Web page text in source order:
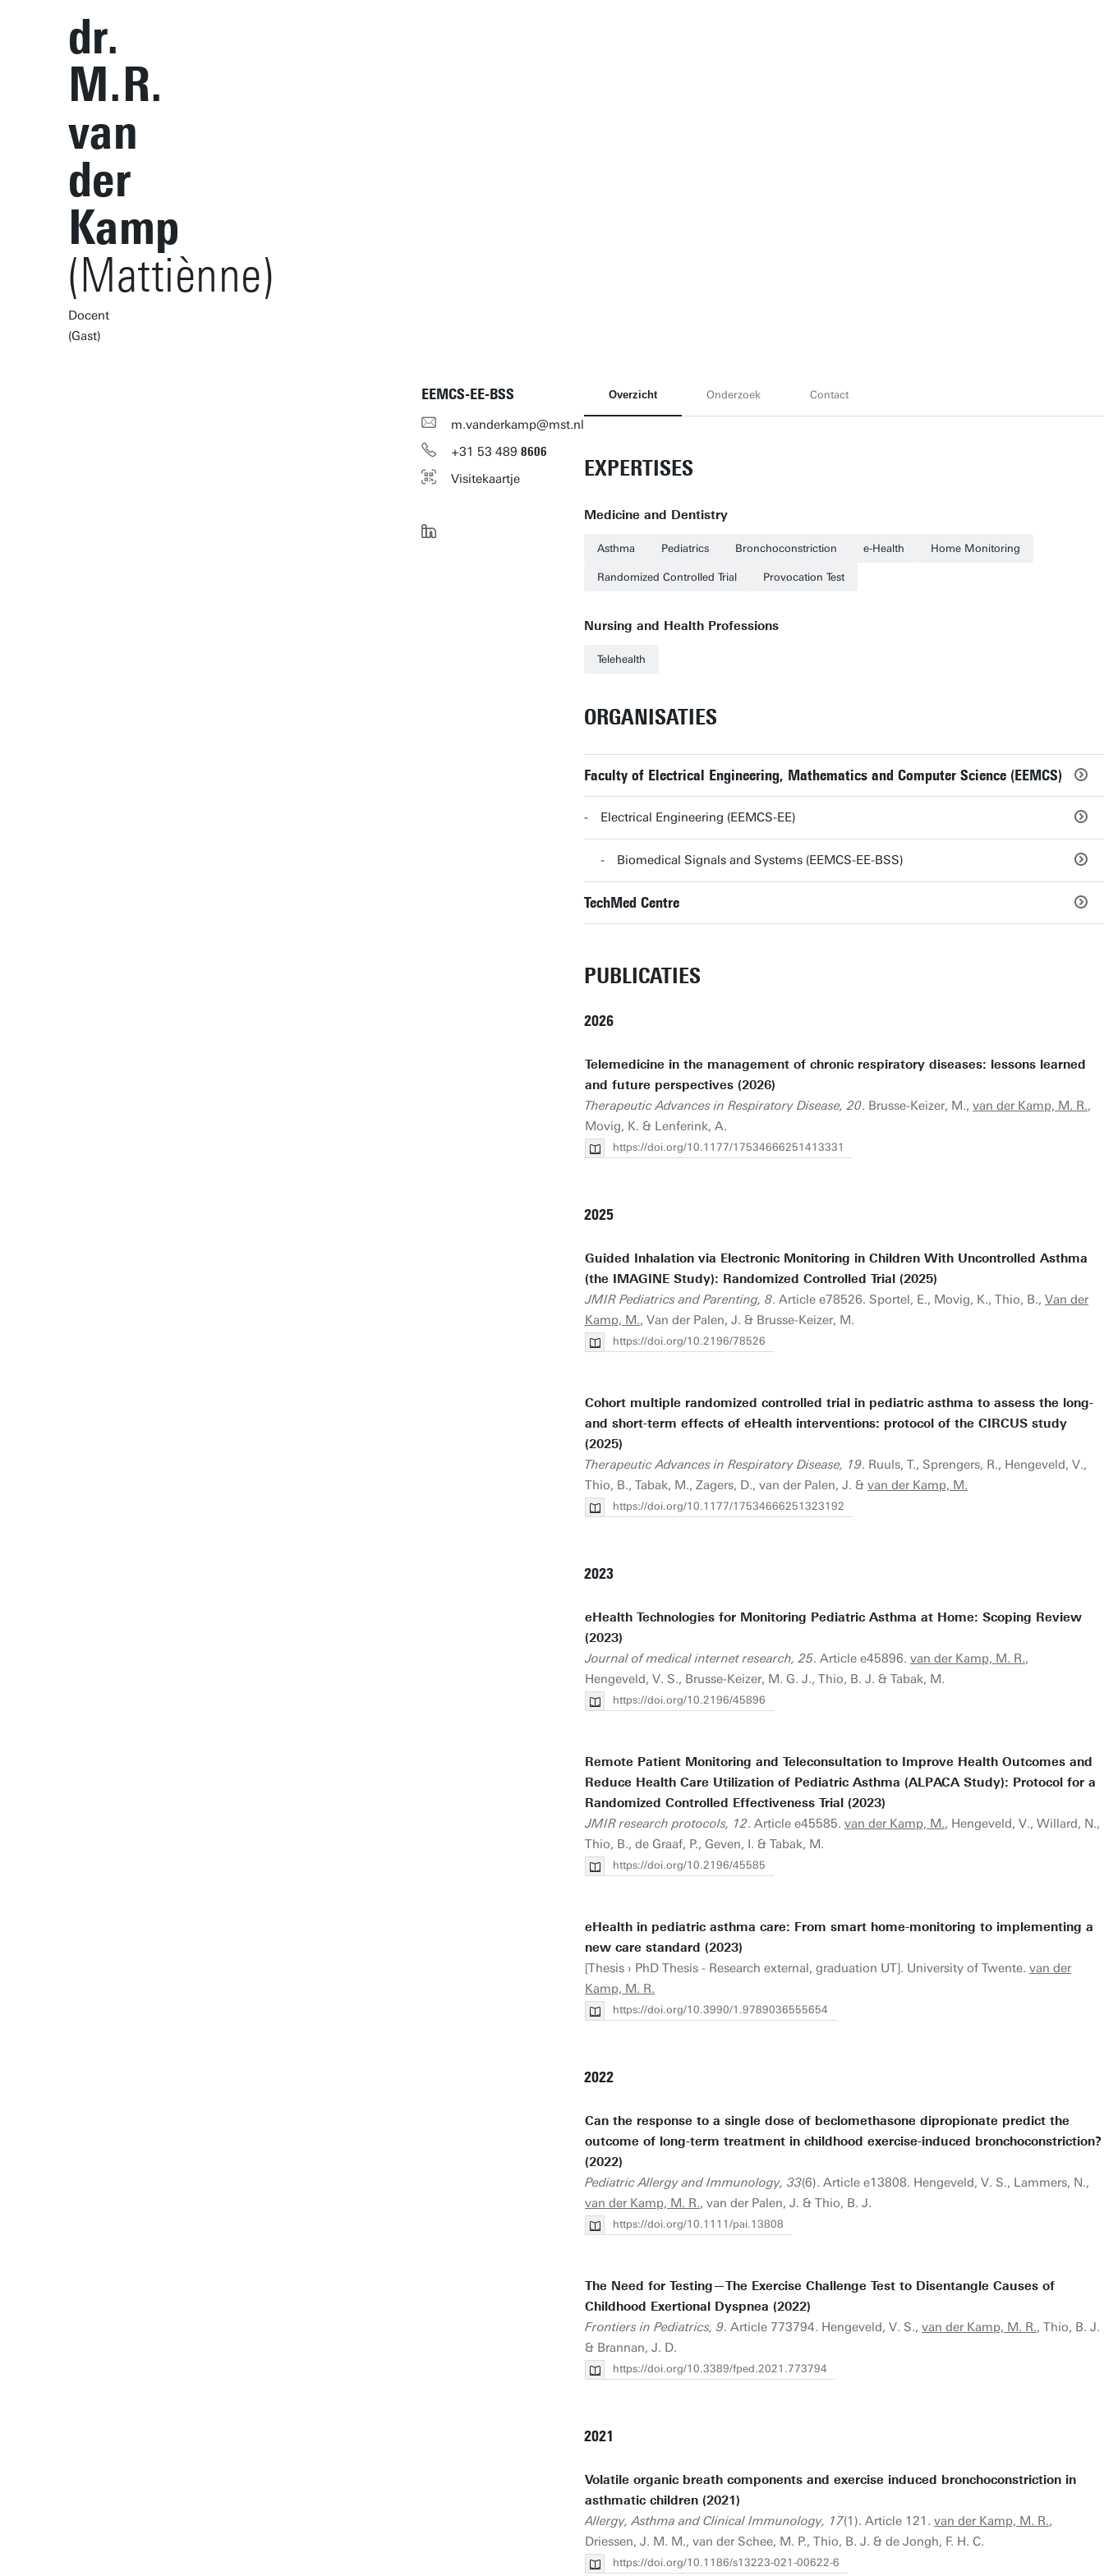
dr.
M.R.
van
der
Kamp
(Mattiènne)
Docent
(Gast)
EEMCS-EE-BSS
m.vanderkamp@mst.nl
+31 53 489 8606
Visitekaartje
Overzicht Onderzoek Contact
EXPERTISES
Medicine and Dentistry
Asthma Pediatrics Bronchoconstriction e-Health Home Monitoring
Randomized Controlled Trial Provocation Test
Nursing and Health Professions
Telehealth
ORGANISATIES
Faculty of Electrical Engineering, Mathematics and Computer Science (EEMCS)
Electrical Engineering (EEMCS-EE)
Biomedical Signals and Systems (EEMCS-EE-BSS)
TechMed Centre
PUBLICATIES
2026
Telemedicine in the management of chronic respiratory diseases: lessons learned
and future perspectives (2026)
Therapeutic Advances in Respiratory Disease, 20. Brusse-Keizer, M., van der Kamp, M. R.,
Movig, K. & Lenferink, A.
https://doi.org/10.1177/17534666251413331
2025
Guided Inhalation via Electronic Monitoring in Children With Uncontrolled Asthma
(the IMAGINE Study): Randomized Controlled Trial (2025)
JMIR Pediatrics and Parenting, 8. Article e78526. Sportel, E., Movig, K., Thio, B., Van der
Kamp, M., Van der Palen, J. & Brusse-Keizer, M.
https://doi.org/10.2196/78526
Cohort multiple randomized controlled trial in pediatric asthma to assess the long-
and short-term effects of eHealth interventions: protocol of the CIRCUS study
(2025)
Therapeutic Advances in Respiratory Disease, 19. Ruuls, T., Sprengers, R., Hengeveld, V.,
Thio, B., Tabak, M., Zagers, D., van der Palen, J. & van der Kamp, M.
https://doi.org/10.1177/17534666251323192
2023
eHealth Technologies for Monitoring Pediatric Asthma at Home: Scoping Review
(2023)
Journal of medical internet research, 25. Article e45896. van der Kamp, M. R.,
Hengeveld, V. S., Brusse-Keizer, M. G. J., Thio, B. J. & Tabak, M.
https://doi.org/10.2196/45896
Remote Patient Monitoring and Teleconsultation to Improve Health Outcomes and
Reduce Health Care Utilization of Pediatric Asthma (ALPACA Study): Protocol for a
Randomized Controlled Effectiveness Trial (2023)
JMIR research protocols, 12. Article e45585. van der Kamp, M., Hengeveld, V., Willard, N.,
Thio, B., de Graaf, P., Geven, I. & Tabak, M.
https://doi.org/10.2196/45585
eHealth in pediatric asthma care: From smart home-monitoring to implementing a
new care standard (2023)
[Thesis › PhD Thesis - Research external, graduation UT]. University of Twente. van der
Kamp, M. R.
https://doi.org/10.3990/1.9789036555654
2022
Can the response to a single dose of beclomethasone dipropionate predict the
outcome of long-term treatment in childhood exercise-induced bronchoconstriction?
(2022)
Pediatric Allergy and Immunology, 33(6). Article e13808. Hengeveld, V. S., Lammers, N.,
van der Kamp, M. R., van der Palen, J. & Thio, B. J.
https://doi.org/10.1111/pai.13808
The Need for Testing—The Exercise Challenge Test to Disentangle Causes of
Childhood Exertional Dyspnea (2022)
Frontiers in Pediatrics, 9. Article 773794. Hengeveld, V. S., van der Kamp, M. R., Thio, B. J.
& Brannan, J. D.
https://doi.org/10.3389/fped.2021.773794
2021
Volatile organic breath components and exercise induced bronchoconstriction in
asthmatic children (2021)
Allergy, Asthma and Clinical Immunology, 17(1). Article 121. van der Kamp, M. R.,
Driessen, J. M. M., van der Schee, M. P., Thio, B. J. & de Jongh, F. H. C.
https://doi.org/10.1186/s13223-021-00622-6